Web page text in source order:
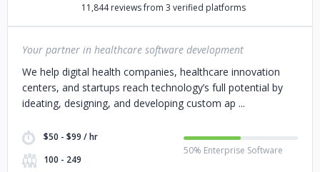
11,844 reviews from 3 verified platforms
Your partner in healthcare software development
We help digital health companies, healthcare innovation
centers, and startups reach technology’s full potential by
ideating, designing, and developing custom ap
$50 - $99 / hr
100 - 249
50% Enterprise Software